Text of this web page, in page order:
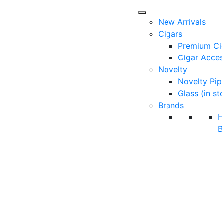
New Arrivals
Cigars
Premium
Cigar
Novelty
Novelty
Glass (in
Brands